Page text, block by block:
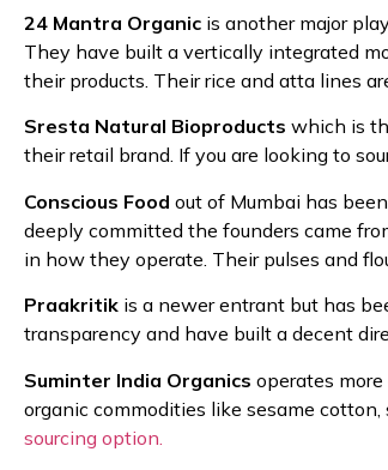
24 Mantra Organic is another major
They have built a vertically integrated
their products. Their rice and atta lines
Sresta Natural Bioproducts which is
their retail brand. If you are looking to
Conscious Food out of Mumbai has
deeply committed the founders came
in how they operate. Their pulses and
Praakritik is a newer entrant but has
transparency and have built a decent
Suminter India Organics operates
organic commodities like sesame cotton,
sourcing option.